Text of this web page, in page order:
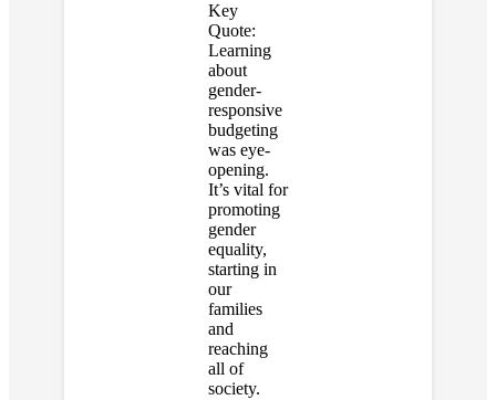
Key
Quote:
Learning
about
gender-
responsive
budgeting
was eye-
opening.
It’s vital for
promoting
gender
equality,
starting in
our
families
and
reaching
all of
society.